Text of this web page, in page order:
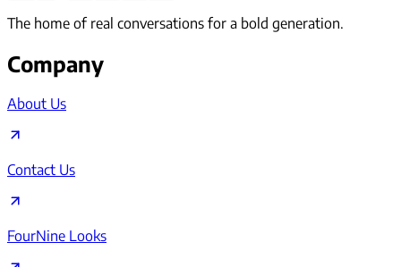
The home of real conversations for a bold generation.
Company
About Us
Contact Us
FourNine Looks